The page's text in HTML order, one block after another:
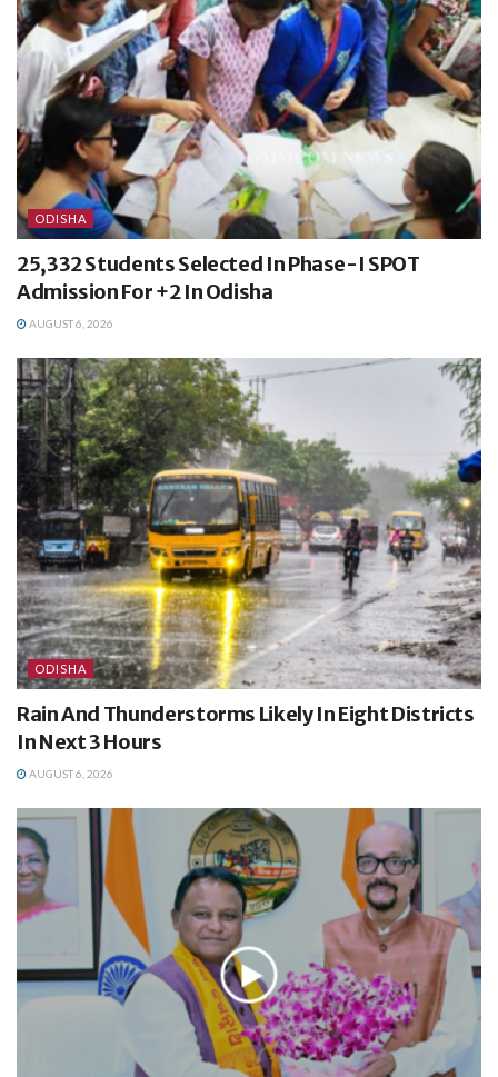
ODISHA
25,332 Students Selected In Phase-I SPOT
Admission For +2 In Odisha
AUGUST 6, 2026
ODISHA
Rain And Thunderstorms Likely In Eight Districts
In Next 3 Hours
AUGUST 6, 2026